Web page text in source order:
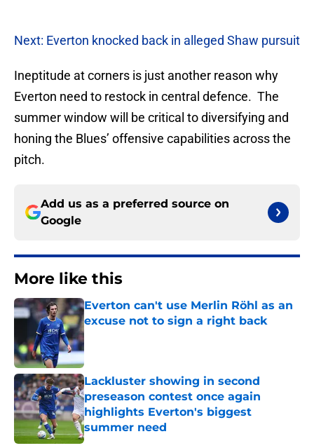
Next: Everton knocked back in alleged Shaw pursuit
Ineptitude at corners is just another reason why
Everton need to restock in central defence. The
summer window will be critical to diversifying and
honing the Blues’ offensive capabilities across the
pitch.
Add us as a preferred source on
Google
More like this
Everton can't use Merlin Röhl as an
excuse not to sign a right back
Published by on Invalid Date
Lackluster showing in second
preseason contest once again
highlights Everton's biggest
summer need
Published by on Invalid Date